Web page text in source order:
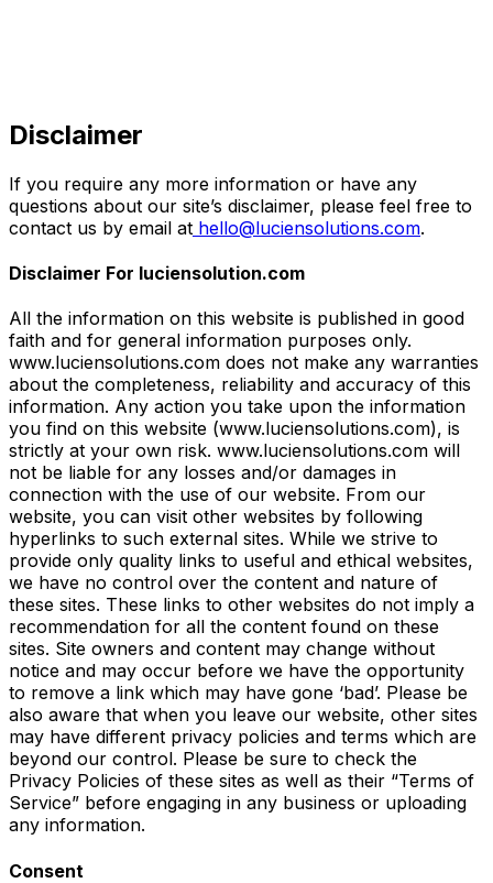
Disclaimer
If you require any more information or have any
questions about our site’s disclaimer, please feel free to
contact us by email at hello@luciensolutions.com.
Disclaimer For luciensolution.com
All the information on this website is published in good
faith and for general information purposes only.
www.luciensolutions.com does not make any warranties
about the completeness, reliability and accuracy of this
information. Any action you take upon the information
you find on this website (www.luciensolutions.com), is
strictly at your own risk. www.luciensolutions.com will
not be liable for any losses and/or damages in
connection with the use of our website. From our
website, you can visit other websites by following
hyperlinks to such external sites. While we strive to
provide only quality links to useful and ethical websites,
we have no control over the content and nature of
these sites. These links to other websites do not imply a
recommendation for all the content found on these
sites. Site owners and content may change without
notice and may occur before we have the opportunity
to remove a link which may have gone ‘bad’. Please be
also aware that when you leave our website, other sites
may have different privacy policies and terms which are
beyond our control. Please be sure to check the
Privacy Policies of these sites as well as their “Terms of
Service” before engaging in any business or uploading
any information.
Consent